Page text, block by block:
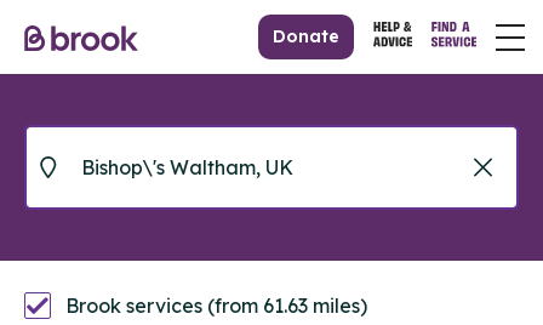
Donate
Brook services (from 61.63 miles)